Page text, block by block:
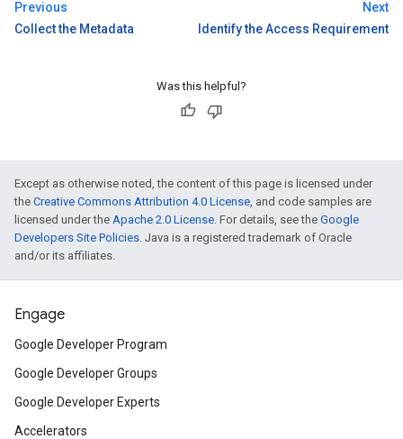
Previous
Collect the Metadata
Next
Identify the Access Requirement
Was this helpful?
Except as otherwise noted, the content of this page is licensed under
the Creative Commons Attribution 4.0 License, and code samples are
licensed under the Apache 2.0 License. For details, see the Google
Developers Site Policies. Java is a registered trademark of Oracle
and/or its affiliates.
Engage
Google Developer Program
Google Developer Groups
Google Developer Experts
Accelerators